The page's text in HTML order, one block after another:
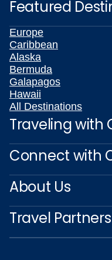
Featured
Europe
Caribbean
Alaska
Bermuda
Galapagos
Hawaii
All Destinations
Traveling with
Connect with
About Us
Travel Partners